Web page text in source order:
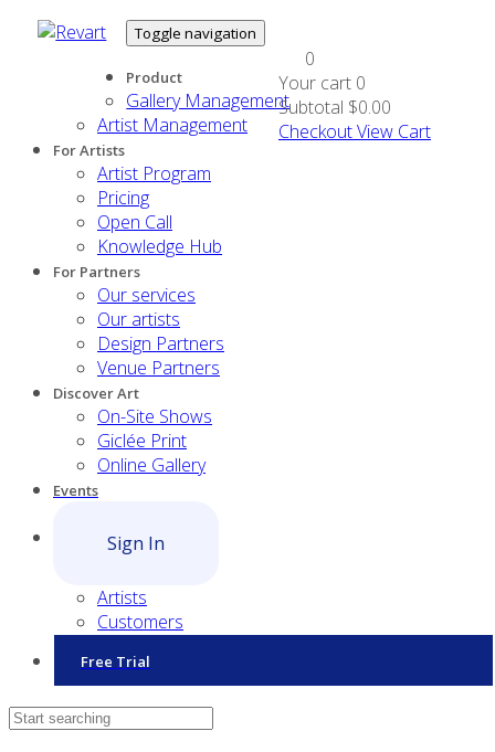
Toggle navigation
Product
Gallery Management
Artist Management
For Artists
Artist Program
Pricing
Open Call
Knowledge Hub
For Partners
Our services
Our artists
Design Partners
Venue Partners
Discover Art
On-Site Shows
Giclée Print
Online Gallery
Events
Sign In
Artists
Customers
Free Trial
0
Your cart 0
Subtotal $0.00
CheckoutView Cart
Contact Sales